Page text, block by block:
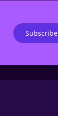
Subscribe